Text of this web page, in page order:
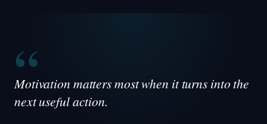
“
Motivation matters most when it turns into the
next useful action.